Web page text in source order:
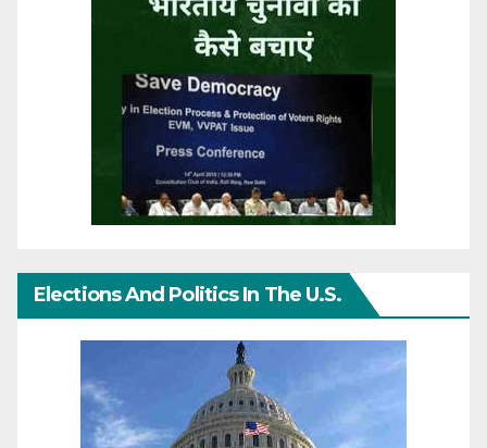
Elections And Politics In The U.S.